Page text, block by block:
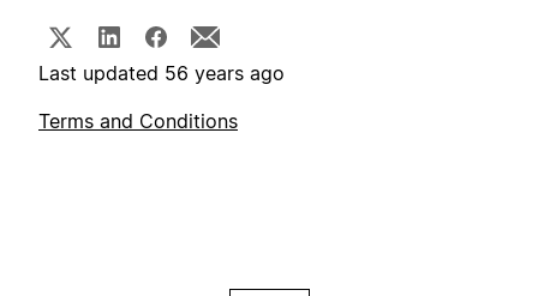
Last updated 56 years ago
Terms and Conditions